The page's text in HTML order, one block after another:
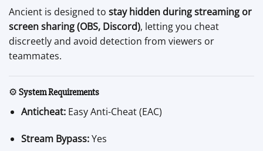
Ancient is designed to stay hidden during streaming or
screen sharing (OBS, Discord), letting you cheat
discreetly and avoid detection from viewers or
teammates.
⚙️ System Requirements
Anticheat:Easy Anti-Cheat (EAC)
Stream Bypass:Yes